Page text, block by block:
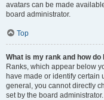
avatars can be made
board administrator.
Top
What is my rank and how do
Ranks, which appear below
have made or identify certain
general, you cannot directly
set by the board